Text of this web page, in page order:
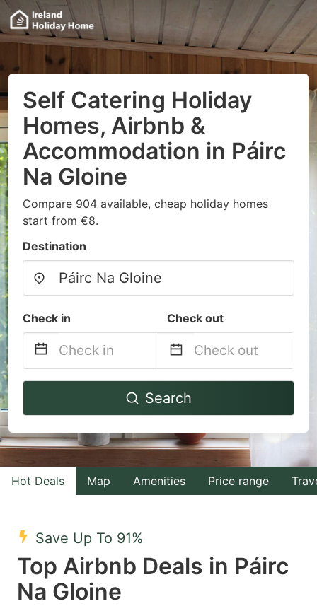
Self Catering Holiday
Homes, Airbnb &
Accommodation in Páirc
Na Gloine
Compare 904 available, cheap holiday homes
start from €8.
Destination
Check in Check out
Navigate
to
interact
with
the
select
a
date.
Navigate
to
interact
with
the
a
Search
Hot Deals Map Amenities Price range
Save Up To 91%
Top Airbnb Deals in Páirc
Na Gloine